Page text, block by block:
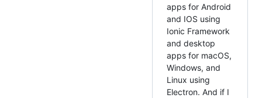
apps for Android
and IOS using
Ionic Framework
and desktop
apps for macOS,
Windows, and
Linux using
Electron. And if I